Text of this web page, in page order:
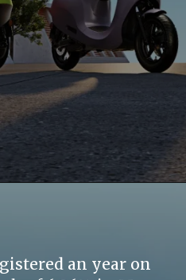
an year on